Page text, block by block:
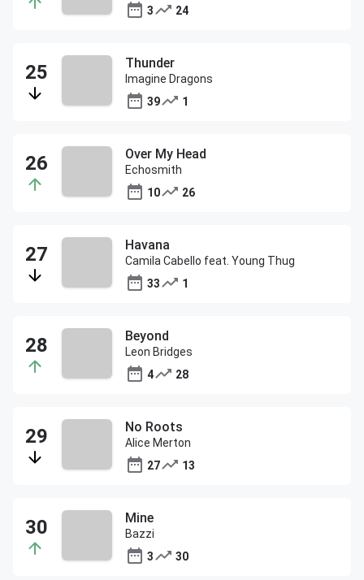
3
24
Thunder
Imagine Dragons
39
1
Over My Head
Echosmith
10
26
Havana
Camila Cabello feat. Young Thug
33
1
Beyond
Leon Bridges
4
28
No Roots
Alice Merton
27
13
Mine
Bazzi
3
30